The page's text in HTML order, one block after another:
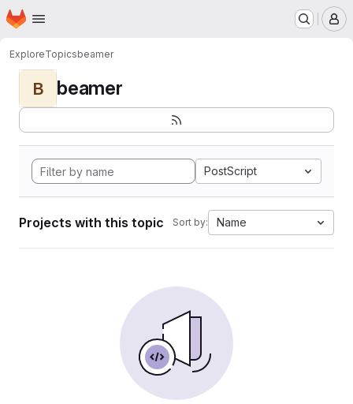
Skip to main content
Homepage
ExploreTopicsbeamer
B beamer
PostScript
Projects with this topic Sort by: Name